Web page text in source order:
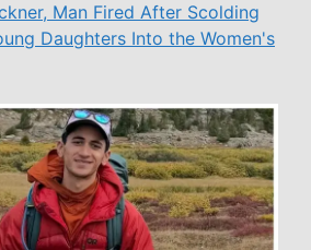
Man Fired After Scolding
Daughters Into the Women's